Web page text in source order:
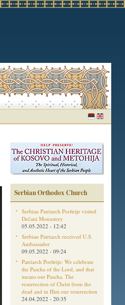
Serbian Orthodox Church
Serbian Patriarch Porfirije visited
Dečani Monastery
05.05.2022 - 12:42
Serbian Patriarch received U.S.
Ambassador
09.05.2022 - 09:24
Patriarch Porfirije: We celebrate
the Pascha of the Lord, and that
means our Pascha. The
resurrection of Christ from the
dead and in Him our resurrection
24.04.2022 - 20:35